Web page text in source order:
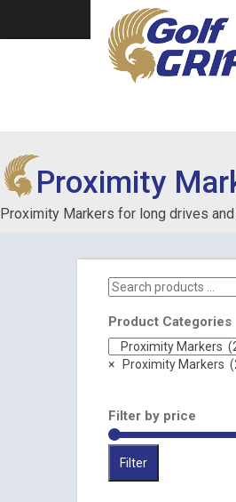
Proximity
Proximity Markers for long drives
Search
…
Product Categories
× Proximity Markers
Filter by price
Filter